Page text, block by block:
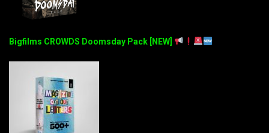
Bigfilms CROWDS Doomsday Pack [NEW]